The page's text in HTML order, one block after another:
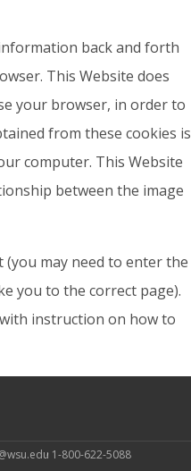
back and forth
This Website does
your browser, in order to
from these cookies is
computer. This Website
between the image
(you may need to enter the
you to the correct page).
instruction on how to
1-800-622-5088